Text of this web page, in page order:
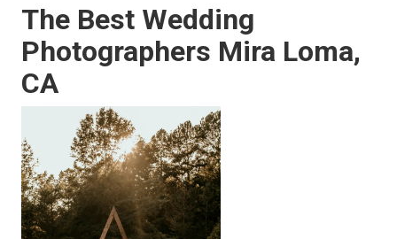
The Best Wedding
Photographers Mira Loma,
CA